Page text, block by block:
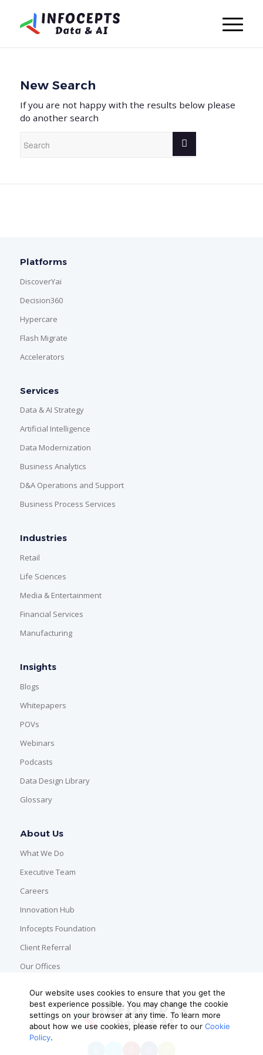
New Search
If you are not happy with the results below please
do another search
Platforms
DiscoverYai
Decision360
Hypercare
Flash Migrate
Accelerators
Services
Data & AI Strategy
Artificial Intelligence
Data Modernization
Business Analytics
D&A Operations and Support
Business Process Services
Industries
Retail
Life Sciences
Media & Entertainment
Financial Services
Manufacturing
Insights
Blogs
Whitepapers
POVs
Webinars
Podcasts
Data Design Library
Glossary
About Us
What We Do
Executive Team
Careers
Innovation Hub
Infocepts Foundation
Client Referral
Our Offices
Our website uses cookies to ensure that you get the
best experience possible. You may change the cookie
settings on your browser at any time. To learn more
about how we use cookies, please refer to our Cookie
Policy.